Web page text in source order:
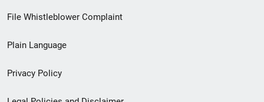
Footer
menu
File Whistleblower Complaint
Plain Language
Privacy Policy